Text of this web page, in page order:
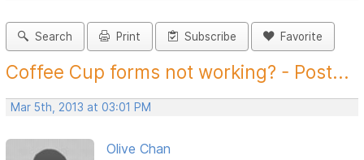
Search Print Subscribe Favorite
Coffee Cup forms not working? - Post...
Mar 5th, 2013 at 03:01 PM
Olive Chan